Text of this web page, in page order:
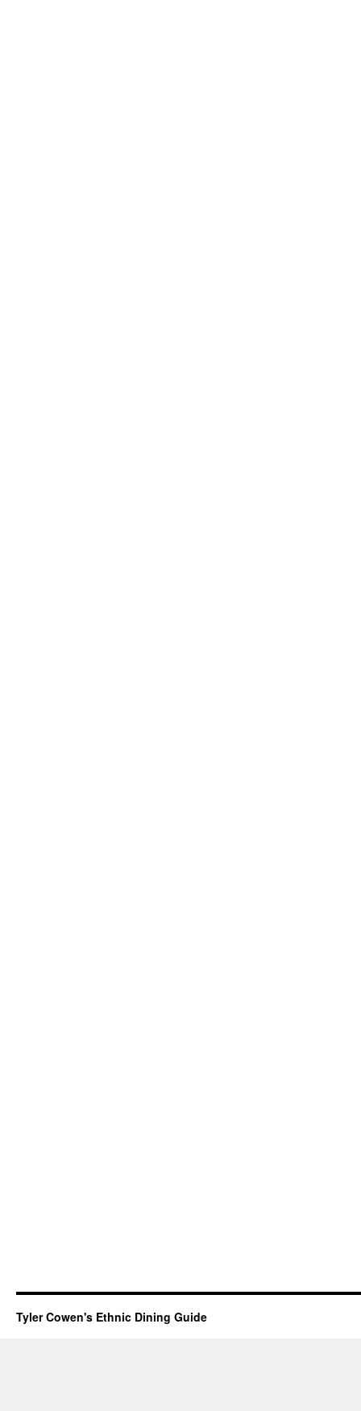
Tyler Cowen's Ethnic Dining Guide